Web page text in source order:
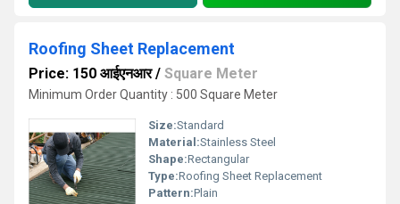
Roofing Sheet Replacement
Price: 150 आईएनआर/ Square Meter
Minimum Order Quantity : 500 Square Meter
Size:Standard
Material:Stainless Steel
Shape:Rectangular
Type:Roofing Sheet Replacement
Pattern:Plain